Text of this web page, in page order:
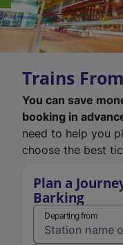
Trains
You can save
booking in
need to help you
choose the best
Plan a
Barking
Departing from